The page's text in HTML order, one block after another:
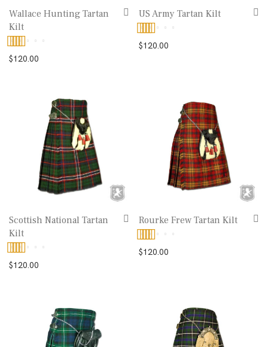
Wallace Hunting Tartan
Kilt
Rated
$120.00
US Army Tartan Kilt
Rated5.00
$120.00
Scottish National Tartan
Kilt
Rated5.00
$120.00
Rourke Frew Tartan Kilt
Rated5.00
$120.00